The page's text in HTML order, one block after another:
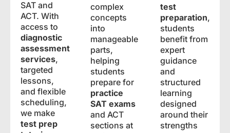
SAT and
ACT. With
access to
diagnostic
assessment
services,
targeted
lessons,
and flexible
scheduling,
we make
test prep
complex
concepts
into
manageable
parts,
helping
students
prepare for
practice
SAT exams
and ACT
sections at
test
preparation,
students
benefit from
expert
guidance
and
structured
learning
designed
around their
strengths